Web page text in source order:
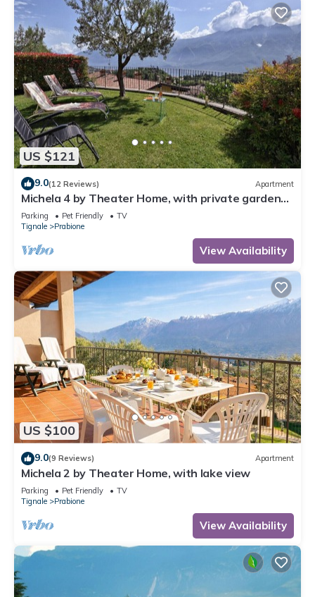
US $121
9.0(12 Reviews) Apartment
Michela 4 by Theater Home, with private garden
and lake view
Parking Pet Friendly
TV
Tignale
Prabione
View Availability
US $100
9.0(9 Reviews) Apartment
Michela 2 by Theater Home, with lake view
Parking Pet Friendly
TV
Tignale
Prabione
View Availability